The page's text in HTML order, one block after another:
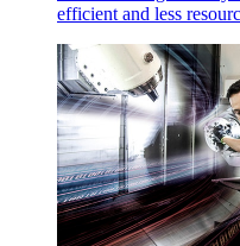
efficient and less